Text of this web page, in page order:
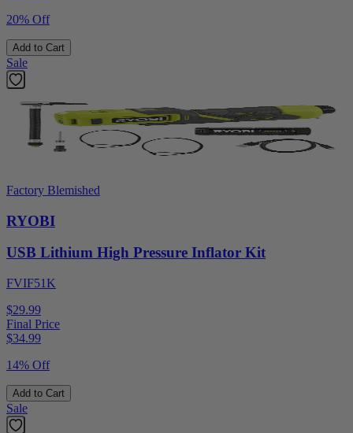
20% Off
Add to Cart
Sale
Factory Blemished
RYOBI
USB Lithium High Pressure Inflator Kit
FVIF51K
$29.99
Final Price
$34.99
14% Off
Add to Cart
Sale